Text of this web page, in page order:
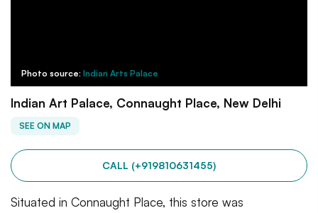
Photo source: Indian Arts Palace
Indian Art Palace, Connaught Place, New Delhi
SEE ON MAP
CALL (+919810631455)
Situated in Connaught Place, this store was